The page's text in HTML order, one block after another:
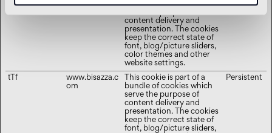
om
bundle of cookies which
content delivery and
presentation. The cookies
keep the correct state of
font, blog/picture sliders,
color themes and other
website settings.
tTf
www.bisazza.c
om
This cookie is part of a
bundle of cookies which
serve the purpose of
content delivery and
presentation. The cookies
keep the correct state of
font, blog/picture sliders,
Persistent